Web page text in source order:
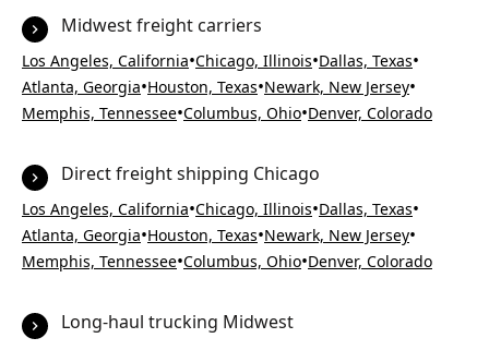
Midwest freight carriers
Los Angeles, California•Chicago, Illinois•Dallas, Texas•
Atlanta, Georgia•Houston, Texas•Newark, New Jersey•
Memphis, Tennessee•Columbus, Ohio•Denver, Colorado
Direct freight shipping Chicago
Los Angeles, California•Chicago, Illinois•Dallas, Texas•
Atlanta, Georgia•Houston, Texas•Newark, New Jersey•
Memphis, Tennessee•Columbus, Ohio•Denver, Colorado
Long-haul trucking Midwest